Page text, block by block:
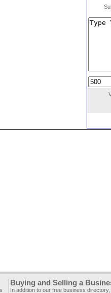
Buying and Selling a
In addition to our free business